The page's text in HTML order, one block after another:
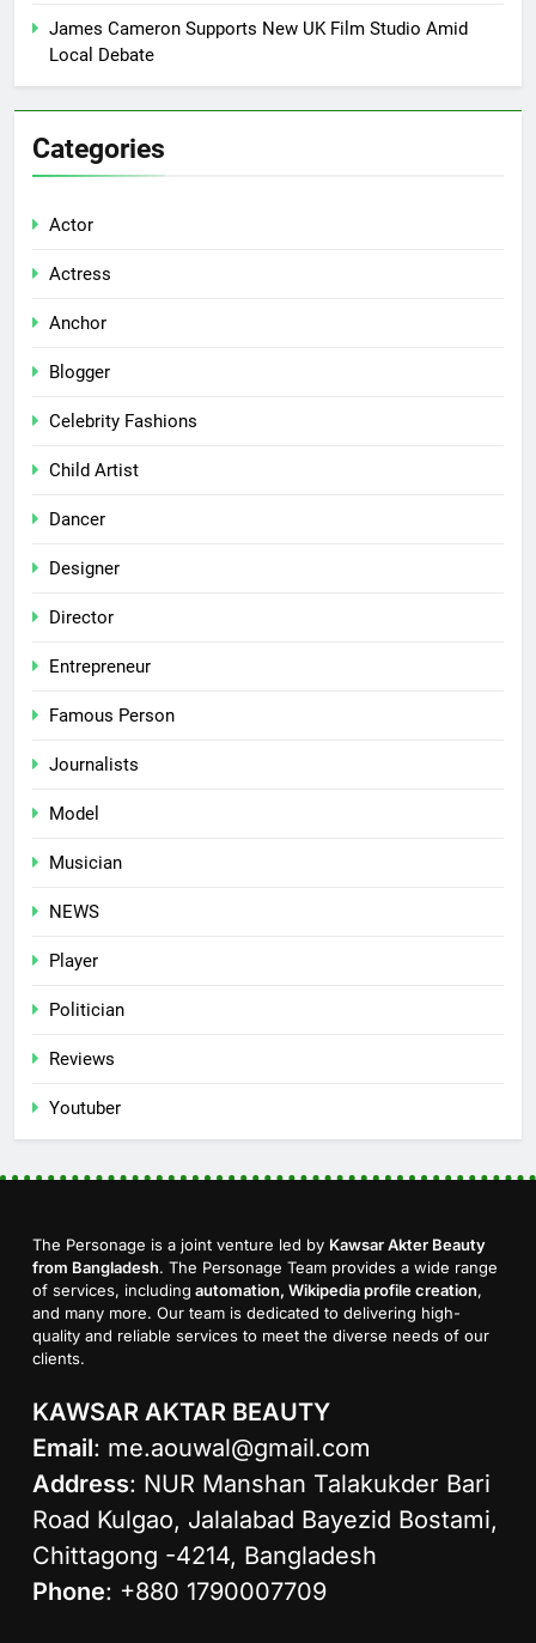
James Cameron Supports New UK Film Studio Amid
Local Debate
Categories
Actor
Actress
Anchor
Blogger
Celebrity Fashions
Child Artist
Dancer
Designer
Director
Entrepreneur
Famous Person
Journalists
Model
Musician
NEWS
Player
Politician
Reviews
Youtuber
The Personage is a joint venture led by Kawsar Akter Beauty
from Bangladesh. The Personage Team provides a wide range
of services, including automation, Wikipedia profile creation,
and many more. Our team is dedicated to delivering high-
quality and reliable services to meet the diverse needs of our
clients.
KAWSAR AKTAR BEAUTY
Email: me.aouwal@gmail.com
Address: NUR Manshan Talakukder Bari
Road Kulgao, Jalalabad Bayezid Bostami,
Chittagong -4214, Bangladesh
Phone: +880 1790007709